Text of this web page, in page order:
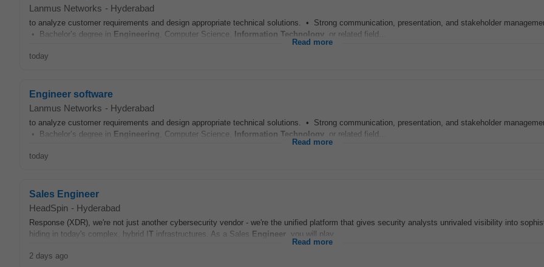
Lanmus Networks - Hyderabad
to analyze customer requirements and design appropriate technical solutions. • Strong communication, presentation, and stakeholder
• Bachelor’s degree in Engineering , Computer Science, Information Technology , or related field...
Read more
today
Engineer software
Lanmus Networks - Hyderabad
to analyze customer requirements and design appropriate technical solutions. • Strong communication, presentation, and stakeholder
• Bachelor’s degree in Engineering , Computer Science, Information Technology , or related field...
Read more
today
Sales Engineer
HeadSpin - Hyderabad
Response (XDR), we're not just another cybersecurity vendor - we're the unified platform that gives security analysts unrivaled visibility into
hiding in today's complex, hybrid I T infrastructures. As a Sales Engineer , you will play...
Read more
2 days ago